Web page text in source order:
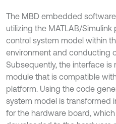
The MBD embedded
utilizing the MATLAB/
control system model within
environment and conducting
Subsequently, the interface is
module that is compatible
platform. Using the code
system model is transformed
for the hardware board,